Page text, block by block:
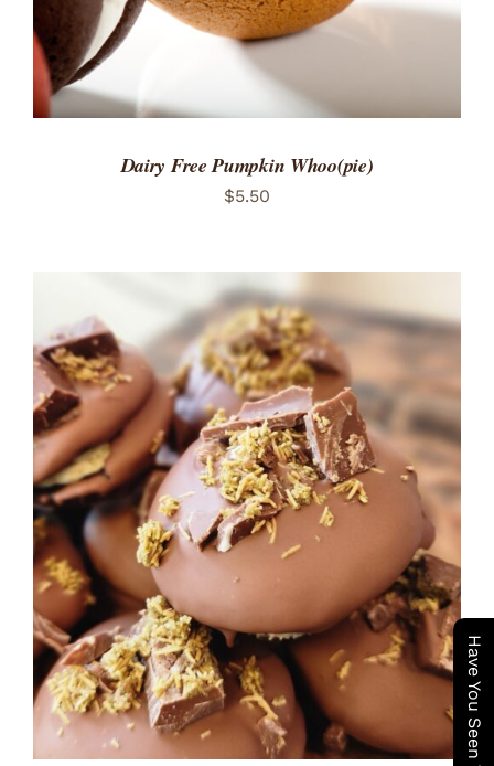
Dairy Free Pumpkin Whoo(pie)
$5.50
ADD TO CART
/
DETAILS